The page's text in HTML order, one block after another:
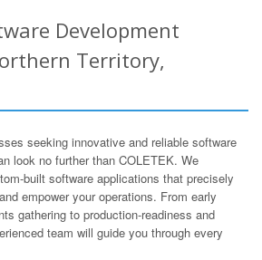
Development
Territory,
seeking innovative and reliable software
look no further than COLETEK. We
built software applications that precisely
empower your operations. From early
gathering to production-readiness and
team will guide you through every